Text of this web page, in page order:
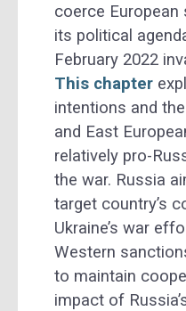
coerce
its political
February 2022
This chapter
intentions and
and East
relatively pro-
the war. Russia
target country’s
Ukraine’s war
Western
to maintain
impact of